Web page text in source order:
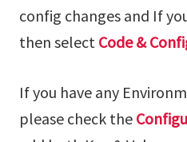
config changes and If
then select Code &
If you have any
please check the